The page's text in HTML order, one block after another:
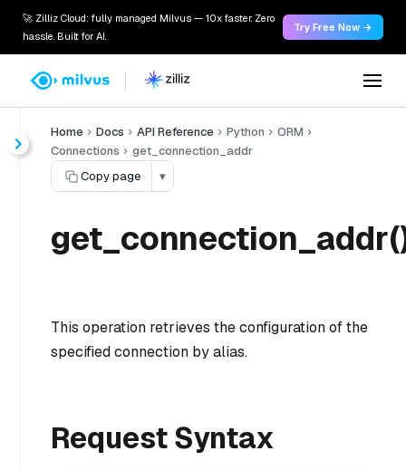
🚀 Zilliz Cloud: fully managed Milvus — 10x faster. Zero
hassle. Built for AI.
Try Free Now →
Home Docs API Reference Python
ORM
Connections
get_connection_addr
Copy page
▾
This operation retrieves the configuration of the
specified connection by alias.
Request Syntax